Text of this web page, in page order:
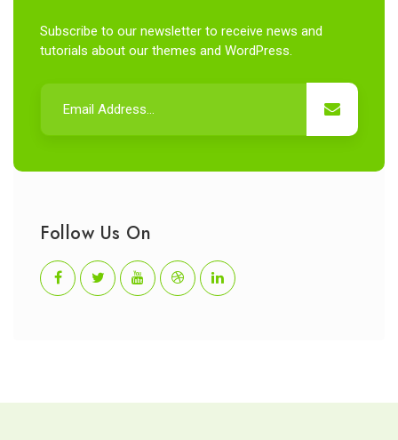
Subscribe to our newsletter to receive news and
tutorials about our themes and WordPress.
Follow Us On